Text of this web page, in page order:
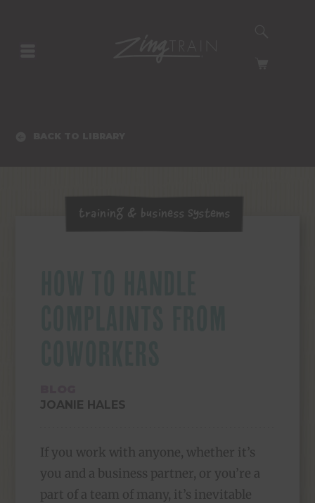
Training & Business Systems
JOANIE HALES
If you work with anyone, whether it’s
you and a business partner, or you’re a
part of a team of many, it’s inevitable